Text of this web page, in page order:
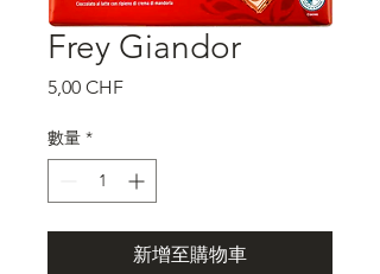
Frey Giandor
5,00 CHF價
數量 *
新增至購物車